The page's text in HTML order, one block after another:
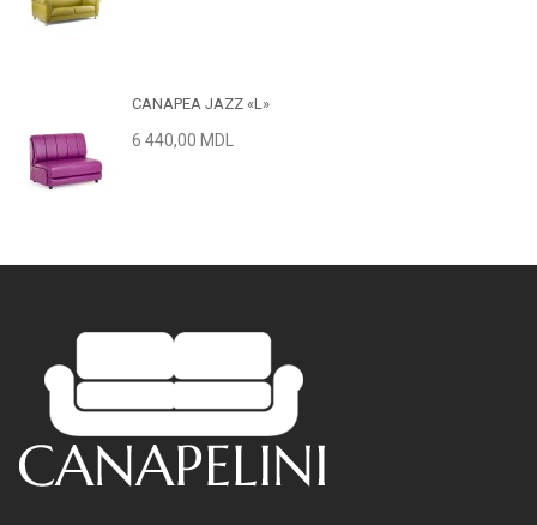
CANAPEA JAZZ «L»
6 440,00 MDL